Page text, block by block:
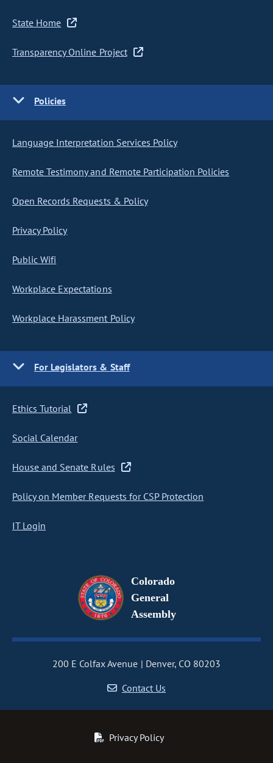
State Home
Transparency Online Project
Policies
Language Interpretation Services Policy
Remote Testimony and Remote Participation Policies
Open Records Requests & Policy
Privacy Policy
Public Wifi
Workplace Expectations
Workplace Harassment Policy
For Legislators & Staff
Ethics Tutorial
Social Calendar
House and Senate Rules
Policy on Member Requests for CSP Protection
IT Login
Colorado
General
Assembly
200 E Colfax Avenue
Denver, CO 80203
Contact Us
Privacy Policy